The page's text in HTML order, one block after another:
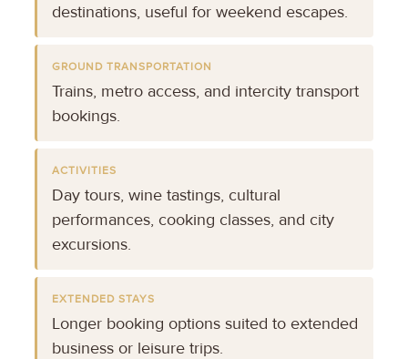
destinations, useful for weekend escapes.
GROUND TRANSPORTATION
Trains, metro access, and intercity transport
bookings.
ACTIVITIES
Day tours, wine tastings, cultural
performances, cooking classes, and city
excursions.
EXTENDED STAYS
Longer booking options suited to extended
business or leisure trips.